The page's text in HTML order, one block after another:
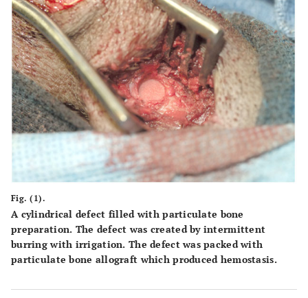
lined with osteoblasts; bone marrow formation
Maximum score 100
Fig. (1).
A cylindrical defect filled with particulate bone
preparation. The defect was created by intermittent
burring with irrigation. The defect was packed with
particulate bone allograft which produced hemostasis.